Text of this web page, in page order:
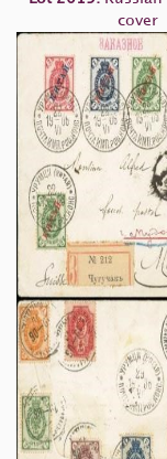
cover